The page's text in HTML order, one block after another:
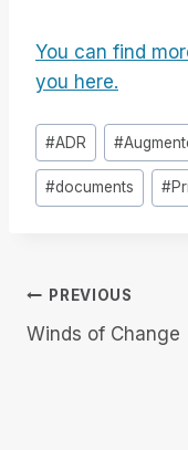
You can find
you here.
Post
Tags:
#ADR #
#documents #
Post
navigation
PREVIOUS
Winds of Change